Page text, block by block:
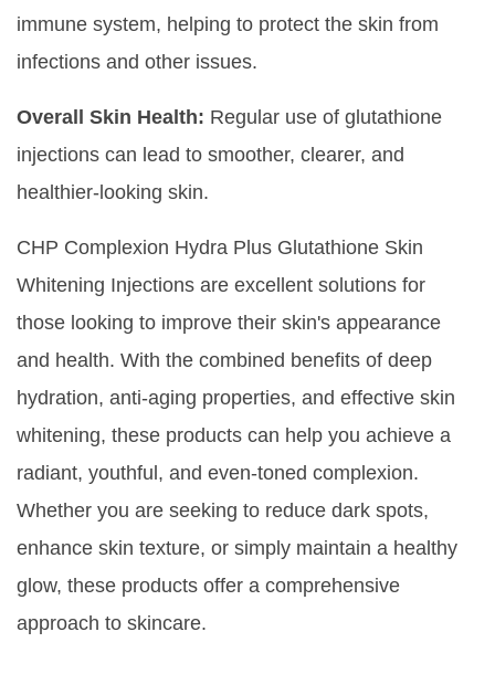
immune system, helping to protect the skin from
infections and other issues.
Overall Skin Health: Regular use of glutathione
injections can lead to smoother, clearer, and
healthier-looking skin.
CHP Complexion Hydra Plus Glutathione Skin
Whitening Injections are excellent solutions for
those looking to improve their skin's appearance
and health. With the combined benefits of deep
hydration, anti-aging properties, and effective skin
whitening, these products can help you achieve a
radiant, youthful, and even-toned complexion.
Whether you are seeking to reduce dark spots,
enhance skin texture, or simply maintain a healthy
glow, these products offer a comprehensive
approach to skincare.